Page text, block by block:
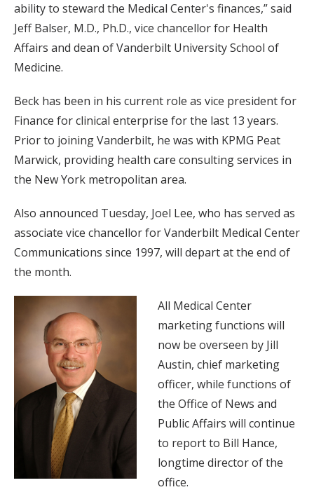
ability to steward the Medical Center's finances,” said
Jeff Balser, M.D., Ph.D., vice chancellor for Health
Affairs and dean of Vanderbilt University School of
Medicine.
Beck has been in his current role as vice president for
Finance for clinical enterprise for the last 13 years.
Prior to joining Vanderbilt, he was with KPMG Peat
Marwick, providing health care consulting services in
the New York metropolitan area.
Also announced Tuesday, Joel Lee, who has served as
associate vice chancellor for Vanderbilt Medical Center
Communications since 1997, will depart at the end of
the month.
All Medical Center
marketing functions will
now be overseen by Jill
Austin, chief marketing
officer, while functions of
the Office of News and
Public Affairs will continue
to report to Bill Hance,
longtime director of the
office.